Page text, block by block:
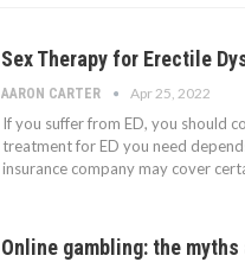
Sex Therapy for Erectile
AARON CARTER Apr 25, 2022
If you suffer from ED, you should
treatment for ED you need
insurance company may cover
Online gambling: the